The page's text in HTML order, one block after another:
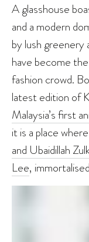
A glasshouse
and a modern
by lush greenery
have become
fashion crowd.
latest edition of
Malaysia’s first
it is a place
and Ubaidillah
Lee,